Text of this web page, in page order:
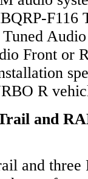
F116
Front or
R
and
and